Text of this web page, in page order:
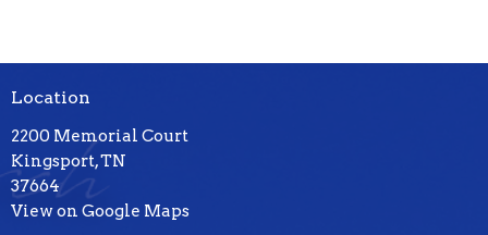
Location
2200 Memorial Court
Kingsport, TN
37664
View on Google Maps